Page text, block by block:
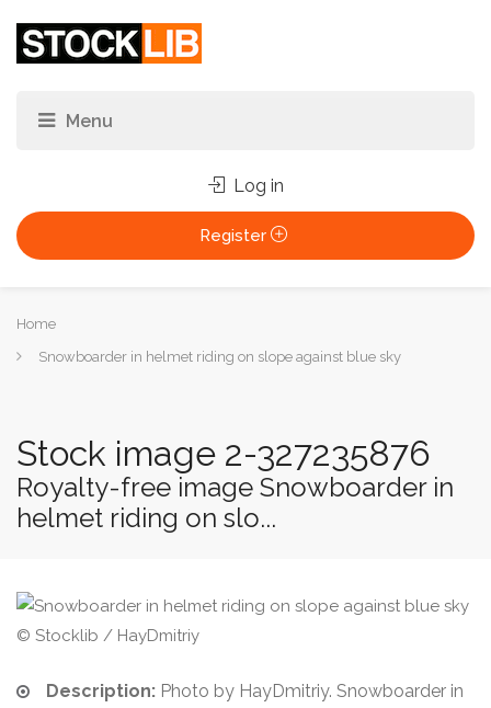
Log in
Register
You
are
Home
Snowboarder in helmet riding on slope against blue sky
Stock image 2-327235876
Royalty-free image Snowboarder in
helmet riding on slo...
© Stocklib / HayDmitriy
Description: Photo by HayDmitriy. Snowboarder in